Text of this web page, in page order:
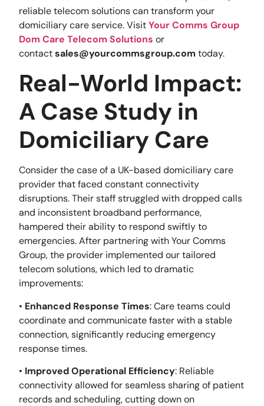
reliable telecom solutions can transform your
domiciliary care service. VisitYour Comms Group
Dom Care Telecom Solutions or
contactsales@yourcommsgroup.com today.
Real-World Impact:
A Case Study in
Domiciliary Care
Consider the case of a UK-based domiciliary care
provider that faced constant connectivity
disruptions. Their staff struggled with dropped calls
and inconsistent broadband performance,
hampered their ability to respond swiftly to
emergencies. After partnering with Your Comms
Group, the provider implemented our tailored
telecom solutions, which led to dramatic
improvements:
• Enhanced Response Times: Care teams could
coordinate and communicate faster with a stable
connection, significantly reducing emergency
response times.
• Improved Operational Efficiency: Reliable
connectivity allowed for seamless sharing of patient
records and scheduling, cutting down on